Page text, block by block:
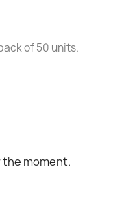
of 50 units.
moment.